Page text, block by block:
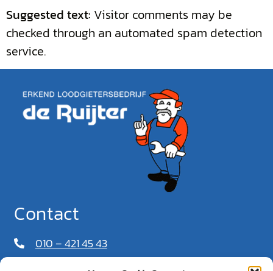
Suggested text: Visitor comments may be
checked through an automated spam detection
service.
Contact
010 – 421 45 43
06 – 549 628 37